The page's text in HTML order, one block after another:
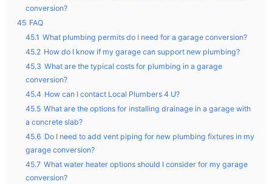
conversion?
45 FAQ
45.1 What plumbing permits do I need for a garage conversion?
45.2 How do I know if my garage can support new plumbing?
45.3 What are the typical costs for plumbing in a garage
conversion?
45.4 How can I contact Local Plumbers 4 U?
45.5 What are the options for installing drainage in a garage with
a concrete slab?
45.6 Do I need to add vent piping for new plumbing fixtures in my
garage conversion?
45.7 What water heater options should I consider for my garage
conversion?